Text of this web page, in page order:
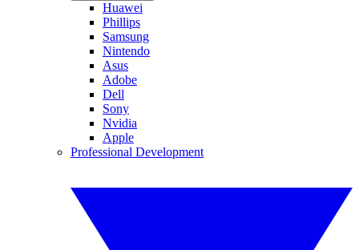
Huawei
Phillips
Samsung
Nintendo
Asus
Adobe
Dell
Sony
Nvidia
Apple
Professional Development